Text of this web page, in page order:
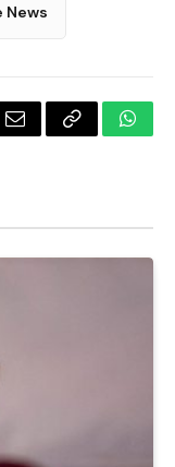
News
Email Copy